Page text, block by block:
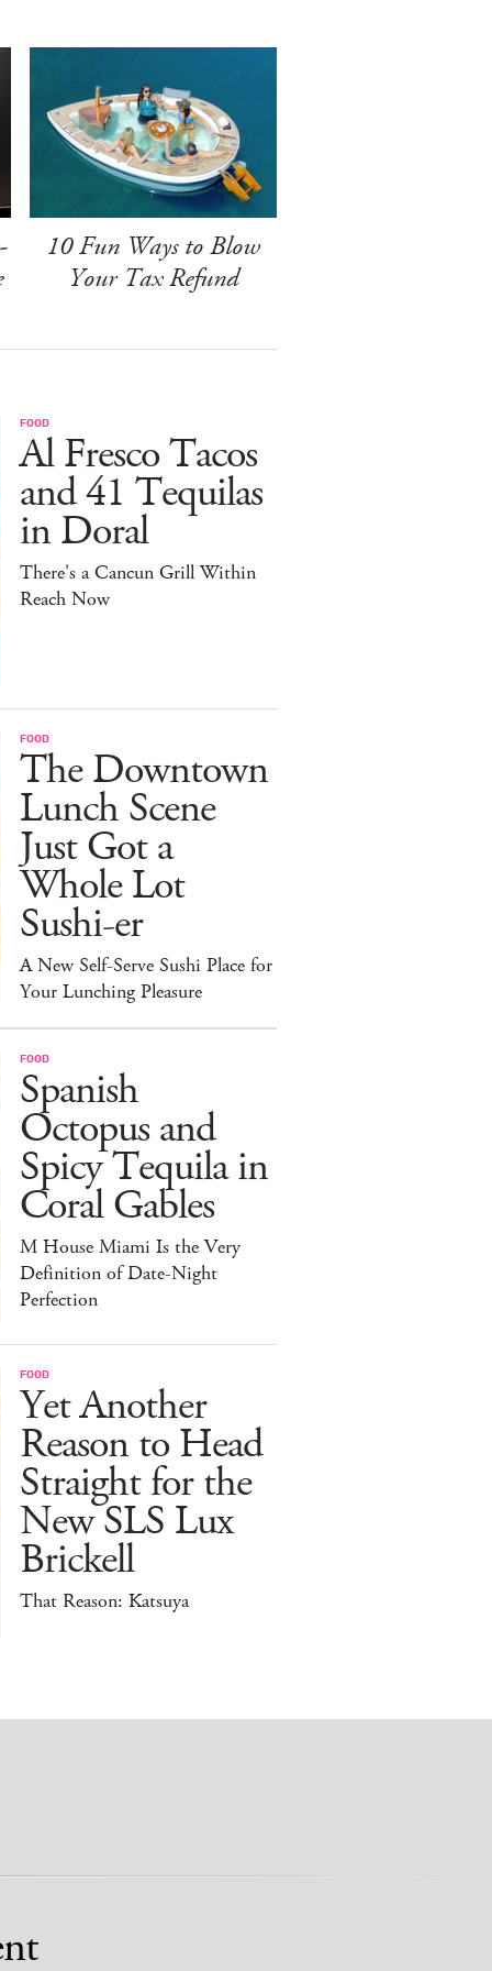
10 Fun Ways to Blow
Your Tax Refund
FOOD
Al Fresco Tacos
and 41 Tequilas
in Doral
There's a Cancun Grill Within
Reach Now
FOOD
The Downtown
Lunch Scene
Just Got a
Whole Lot
Sushi-er
A New Self-Serve Sushi Place for
Your Lunching Pleasure
FOOD
Spanish
Octopus and
Spicy Tequila in
Coral Gables
M House Miami Is the Very
Definition of Date-Night
Perfection
FOOD
Yet Another
Reason to Head
Straight for the
New SLS Lux
Brickell
That Reason: Katsuya